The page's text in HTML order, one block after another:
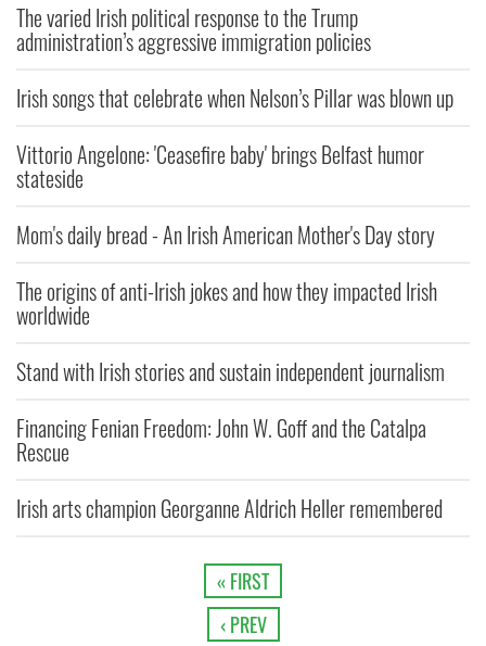
The varied Irish political response to the Trump
administration’s aggressive immigration policies
Irish songs that celebrate when Nelson’s Pillar was blown up
Vittorio Angelone: 'Ceasefire baby' brings Belfast humor
stateside
Mom's daily bread - An Irish American Mother's Day story
The origins of anti-Irish jokes and how they impacted Irish
worldwide
Stand with Irish stories and sustain independent journalism
Financing Fenian Freedom: John W. Goff and the Catalpa
Rescue
Irish arts champion Georganne Aldrich Heller remembered
« FIRST
‹ PREV